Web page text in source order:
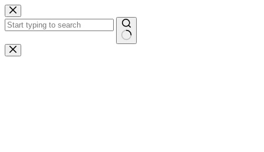
Skip
to
content
No
results